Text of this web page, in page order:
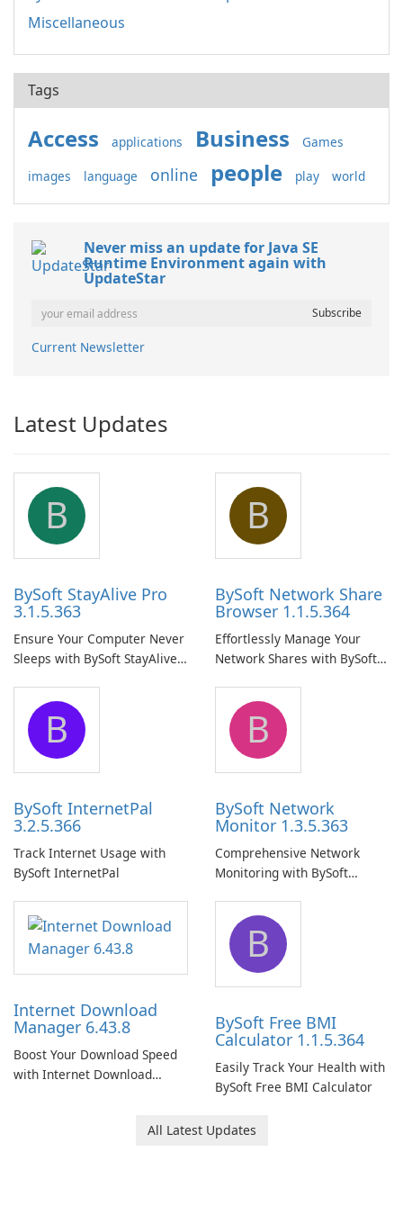
Miscellaneous
Tags
Access applications Business
Games
images
language online people play world
Never miss an update for Java SE
Runtime Environment again with
UpdateStar
Current Newsletter
Latest Updates
B
BySoft StayAlive Pro
3.1.5.363
Ensure Your Computer Never
Sleeps with BySoft StayAlive
B
BySoft Network Share
Browser 1.1.5.364
Effortlessly Manage Your
Network Shares with BySoft
B
BySoft InternetPal
3.2.5.366
Track Internet Usage with
BySoft InternetPal
B
BySoft Network
Monitor 1.3.5.363
Comprehensive Network
Monitoring with BySoft
Internet Download
Manager 6.43.8
Boost Your Download Speed
with Internet Download
B
BySoft Free BMI
Calculator 1.1.5.364
Easily Track Your Health with
BySoft Free BMI Calculator
All Latest Updates